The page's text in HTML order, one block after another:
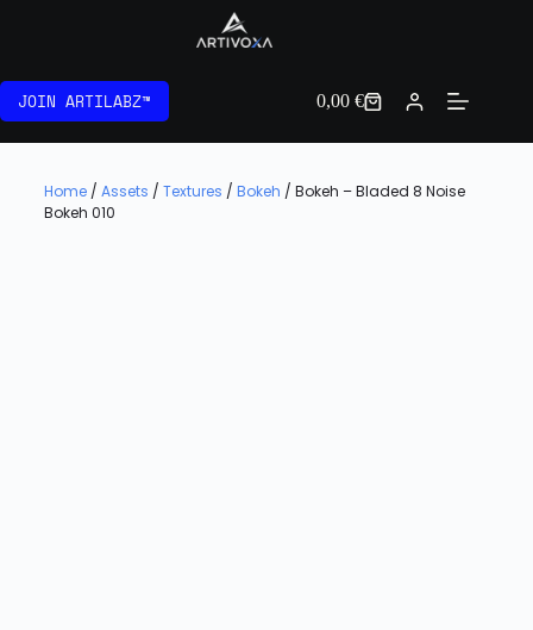
JOIN ARTILABZ™ 0,00€
Home/ Assets / Textures / Bokeh / Bokeh – Bladed 8 Noise
Bokeh 010